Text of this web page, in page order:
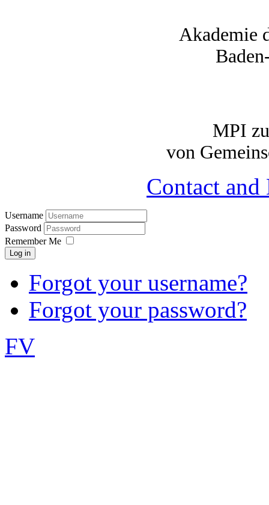
Akademie
MPI
von
Contact
Username
Password
Remember Me
Log in
Forgot your username?
Forgot your password?
FV